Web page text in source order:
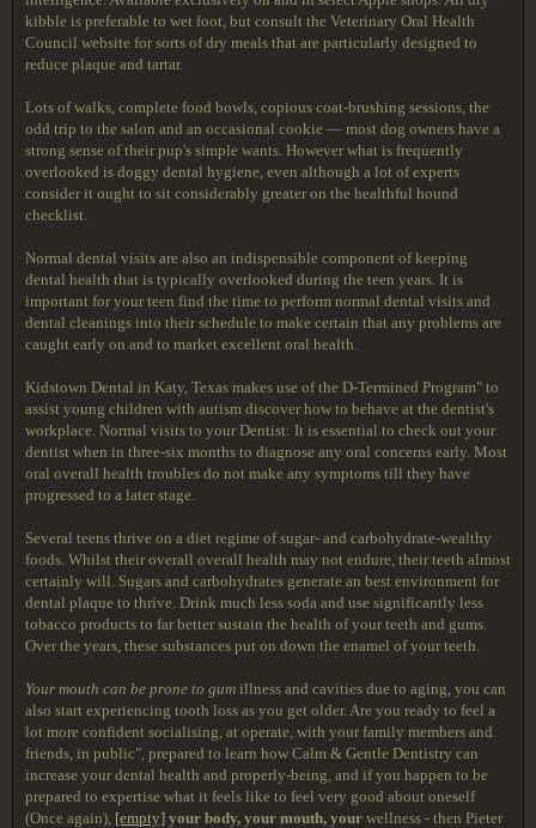
kibble is preferable to wet foot, but consult the Veterinary Oral Health
Council website for sorts of dry meals that are particularly designed to
reduce plaque and tartar.
Lots of walks, complete food bowls, copious coat-brushing sessions, the
odd trip to the salon and an occasional cookie — most dog owners have a
strong sense of their pup's simple wants. However what is frequently
overlooked is doggy dental hygiene, even although a lot of experts
consider it ought to sit considerably greater on the healthful hound
checklist.
Normal dental visits are also an indispensible component of keeping
dental health that is typically overlooked during the teen years. It is
important for your teen find the time to perform normal dental visits and
dental cleanings into their schedule to make certain that any problems are
caught early on and to market excellent oral health.
Kidstown Dental in Katy, Texas makes use of the D-Termined Program" to
assist young children with autism discover how to behave at the dentist's
workplace. Normal visits to your Dentist: It is essential to check out your
dentist when in three-six months to diagnose any oral concerns early. Most
oral overall health troubles do not make any symptoms till they have
progressed to a later stage.
Several teens thrive on a diet regime of sugar- and carbohydrate-wealthy
foods. Whilst their overall overall health may not endure, their teeth almost
certainly will. Sugars and carbohydrates generate an best environment for
dental plaque to thrive. Drink much less soda and use significantly less
tobacco products to far better sustain the health of your teeth and gums.
Over the years, these substances put on down the enamel of your teeth.
Your mouth can be prone to gum illness and cavities due to aging, you can
also start experiencing tooth loss as you get older. Are you ready to feel a
lot more confident socialising, at operate, with your family members and
friends, in public", prepared to learn how Calm & Gentle Dentistry can
increase your dental health and properly-being, and if you happen to be
prepared to expertise what it feels like to feel very good about oneself
(Once again), [empty] your body, your mouth, your wellness - then Pieter